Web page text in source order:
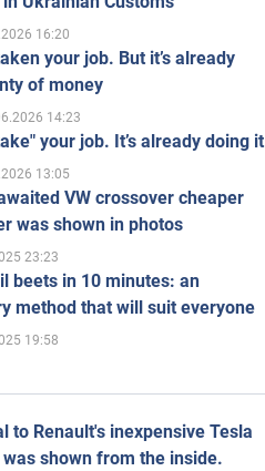
16:20
your job. But it’s already
of money
14:23
your job. It’s already doing it
13:05
VW crossover cheaper
was shown in photos
23:23
beets in 10 minutes: an
method that will suit everyone
19:58
to Renault's inexpensive Tesla
shown from the inside.